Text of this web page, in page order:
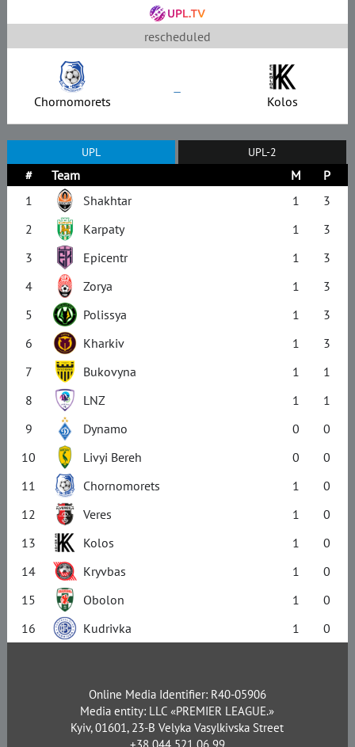
rescheduled
Chornomorets – Kolos
UPL UPL-2
# Team M
P
1
Shakhtar 1
3
2
Karpaty 1
3
3
Epicentr 1
3
4
Zorya 1
3
5
Polissya 1
3
6
Kharkiv 1
3
7
Bukovyna 1
1
8
LNZ 1
1
9
Dynamo 0
0
10
Livyi Bereh 0
0
11
Chornomorets 1
0
12
Veres 1
0
13
Kolos 1
0
14
Kryvbas 1
0
15
Obolon 1
0
16
Kudrivka 1 0
Online Media Identifier: R40-05906
Media entity: LLC «PREMIER LEAGUE.»
Kyiv, 01601, 23-B Velyka Vasylkivska Street
+38 044 521 06 99